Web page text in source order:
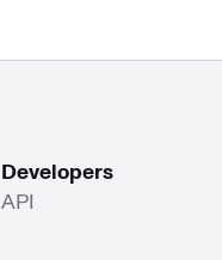
Developers
API